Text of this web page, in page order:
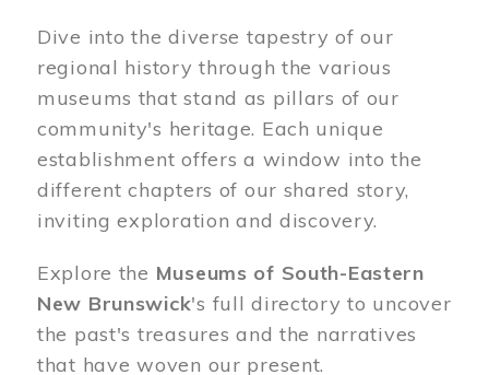
Dive into the diverse tapestry of our
regional history through the various
museums that stand as pillars of our
community's heritage. Each unique
establishment offers a window into the
different chapters of our shared story,
inviting exploration and discovery.
Explore the Museums of South-Eastern
New Brunswick's full directory to uncover
the past's treasures and the narratives
that have woven our present.